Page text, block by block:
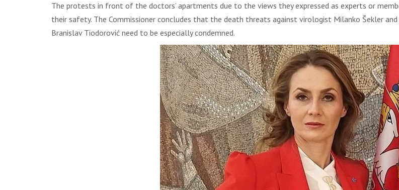
The protests in front of the doctors’ apartments due to the views they expressed as experts or
their safety. The Commissioner concludes that the death threats against virologist Milanko Šekler
Branislav Tiodorović need to be especially condemned.